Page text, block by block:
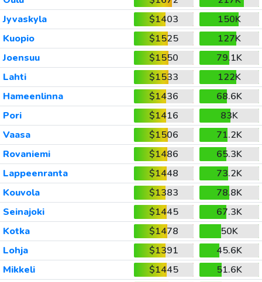
Jyvaskyla
$1403
150K
Kuopio
$1525
127K
Joensuu
$1550
79.1K
Lahti
$1533
122K
Hameenlinna
$1436
68.6K
Pori
$1416
83K
Vaasa
$1506
71.2K
Rovaniemi
$1486
65.3K
Lappeenranta
$1448
73.2K
Kouvola
$1383
78.8K
Seinajoki
$1445
67.3K
Kotka
$1478
50K
Lohja
$1391
45.6K
Mikkeli
$1445
51.6K